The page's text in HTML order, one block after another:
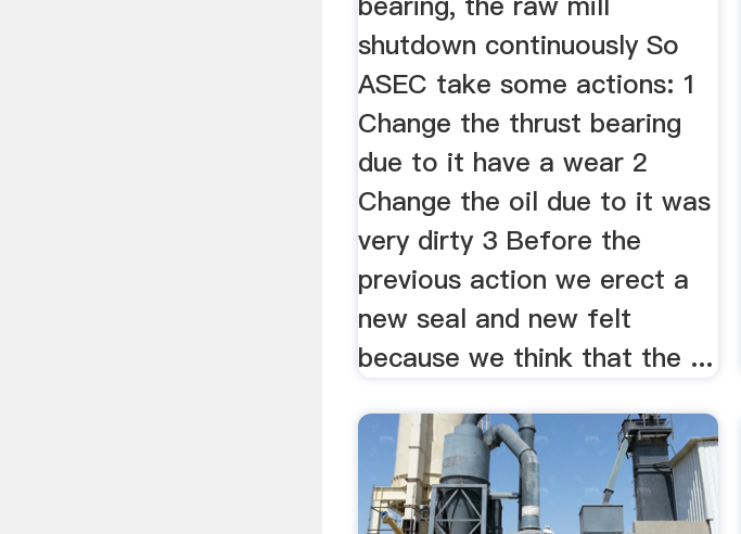
shutdown continuously So
ASEC take some actions: 1
Change the thrust bearing
due to it have a wear 2
Change the oil due to it was
very dirty 3 Before the
previous action we erect a
new seal and new felt
because we think that the ...